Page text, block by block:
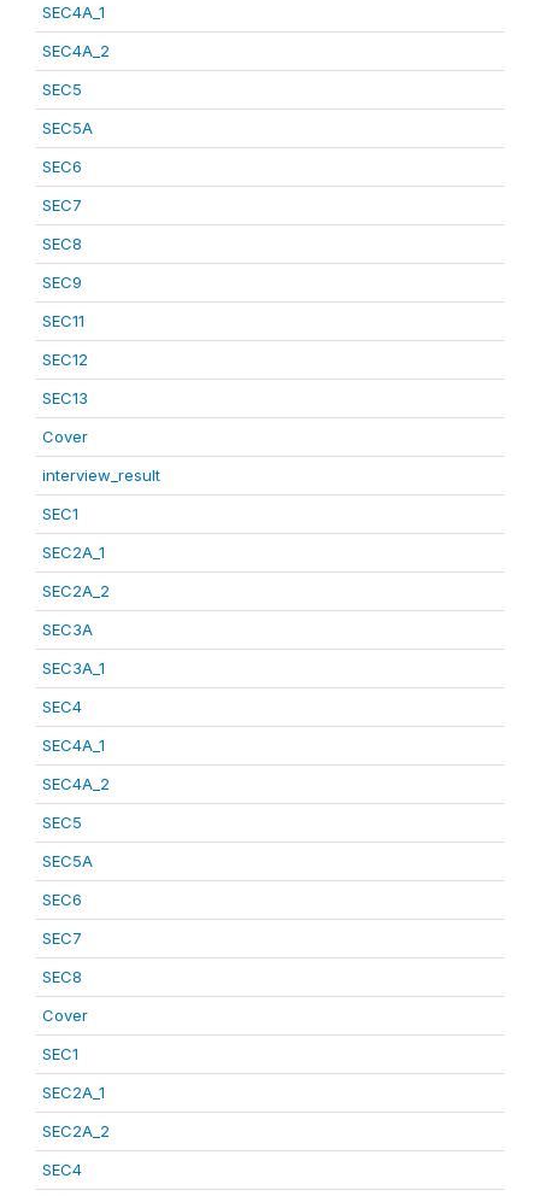
SEC4A_1
SEC4A_2
SEC5
SEC5A
SEC6
SEC7
SEC8
SEC9
SEC11
SEC12
SEC13
Cover
interview_result
SEC1
SEC2A_1
SEC2A_2
SEC3A
SEC3A_1
SEC4
SEC4A_1
SEC4A_2
SEC5
SEC5A
SEC6
SEC7
SEC8
Cover
SEC1
SEC2A_1
SEC2A_2
SEC4